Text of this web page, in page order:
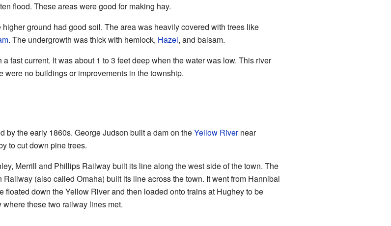
flood. These areas were good for making hay.
ground had good soil. The area was heavily covered with trees like
. The undergrowth was thick with hemlock, Hazel, and balsam.
fast current. It was about 1 to 3 feet deep when the water was low. This river
were no buildings or improvements in the township.
by the early 1860s. George Judson built a dam on theYellow Rivernear
to cut down pine trees.
Merrill and Phillips Railway built its line along the west side of the town. The
(also called Omaha) built its line across the town. It went from Hannibal
floated down the Yellow River and then loaded onto trains at Hughey to be
these two railway lines met.